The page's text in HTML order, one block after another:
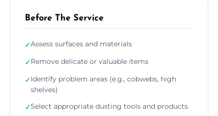
Before The Service
✓Assess surfaces and materials
✓Remove delicate or valuable items
✓Identify problem areas (e.g., cobwebs, high
shelves)
✓Select appropriate dusting tools and products